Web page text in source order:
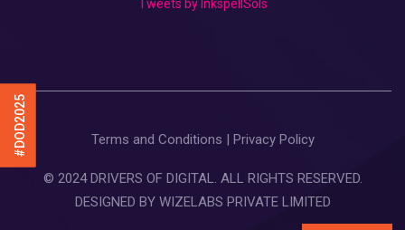
#DOD2025
Tweets by InkspellSols
Terms and Conditions Privacy Policy
© 2024 DRIVERS OF DIGITAL. ALL RIGHTS RESERVED.
DESIGNED BY WIZELABS PRIVATE LIMITED